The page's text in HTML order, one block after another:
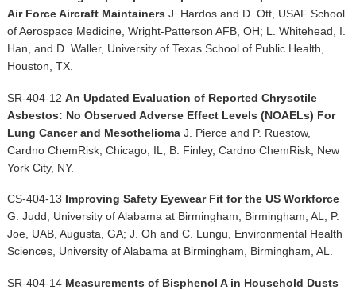
Air Force Aircraft Maintainers J. Hardos and D. Ott, USAF School
of Aerospace Medicine, Wright-Patterson AFB, OH; L. Whitehead, I.
Han, and D. Waller, University of Texas School of Public Health,
Houston, TX.
SR-404-12 An Updated Evaluation of Reported Chrysotile
Asbestos: No Observed Adverse Effect Levels (NOAELs) For
Lung Cancer and Mesothelioma J. Pierce and P. Ruestow,
Cardno ChemRisk, Chicago, IL; B. Finley, Cardno ChemRisk, New
York City, NY.
CS-404-13 Improving Safety Eyewear Fit for the US Workforce
G. Judd, University of Alabama at Birmingham, Birmingham, AL; P.
Joe, UAB, Augusta, GA; J. Oh and C. Lungu, Environmental Health
Sciences, University of Alabama at Birmingham, Birmingham, AL.
SR-404-14 Measurements of Bisphenol A in Household Dusts